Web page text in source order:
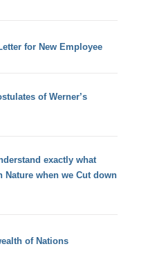
for New Employee
of Werner’s
exactly what
Nature when we Cut down
of Nations